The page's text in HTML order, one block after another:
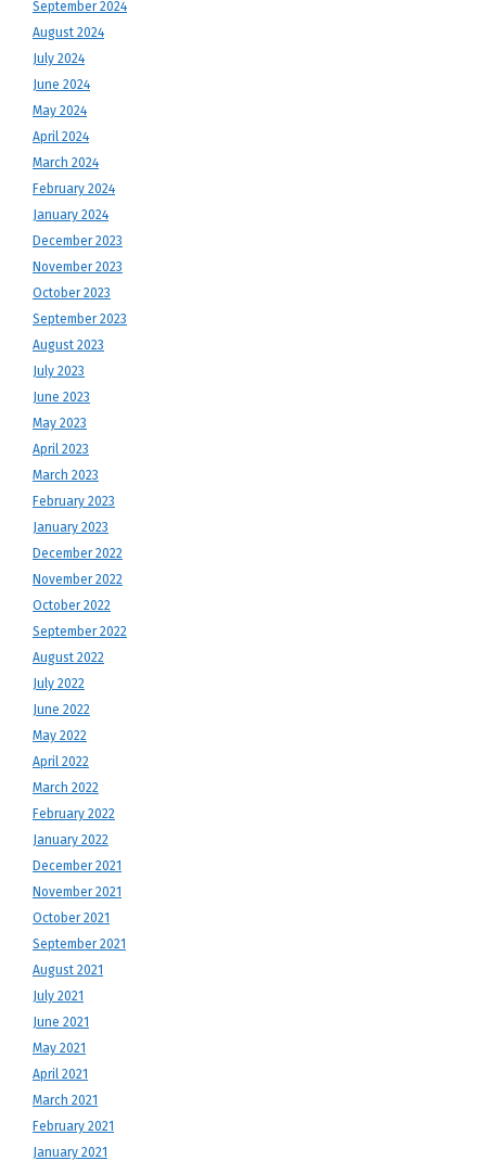
September 2024
August 2024
July 2024
June 2024
May 2024
April 2024
March 2024
February 2024
January 2024
December 2023
November 2023
October 2023
September 2023
August 2023
July 2023
June 2023
May 2023
April 2023
March 2023
February 2023
January 2023
December 2022
November 2022
October 2022
September 2022
August 2022
July 2022
June 2022
May 2022
April 2022
March 2022
February 2022
January 2022
December 2021
November 2021
October 2021
September 2021
August 2021
July 2021
June 2021
May 2021
April 2021
March 2021
February 2021
January 2021